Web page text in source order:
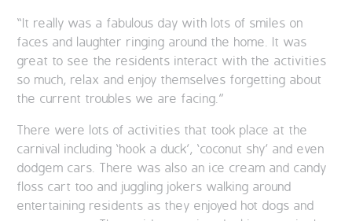
“It really was a fabulous day with lots of smiles on
faces and laughter ringing around the home. It was
great to see the residents interact with the activities
so much, relax and enjoy themselves forgetting about
the current troubles we are facing.”
There were lots of activities that took place at the
carnival including ‘hook a duck’, ‘coconut shy’ and even
dodgem cars. There was also an ice cream and candy
floss cart too and juggling jokers walking around
entertaining residents as they enjoyed hot dogs and